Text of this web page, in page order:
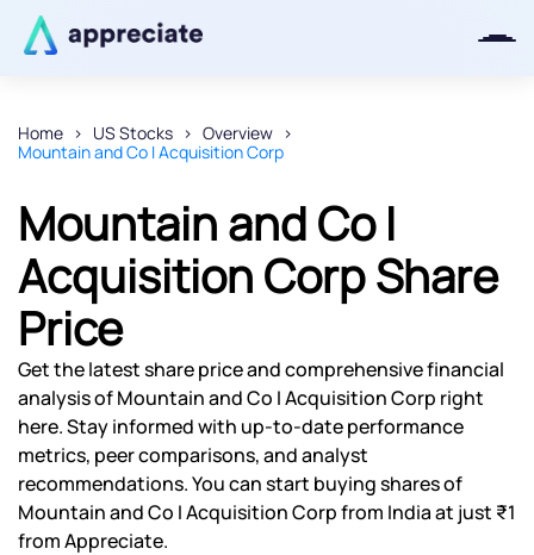
Home US Stocks
Overview
Mountain and Co I Acquisition Corp
Mountain and Co I
Acquisition Corp Share
Price
Get the latest share price and comprehensive financial
analysis of Mountain and Co I Acquisition Corp right
here. Stay informed with up-to-date performance
metrics, peer comparisons, and analyst
recommendations. You can start buying shares of
Mountain and Co I Acquisition Corp from India at just ₹1
from Appreciate.
Thanks for joining our iOS waitlist.
We will keep you posted.